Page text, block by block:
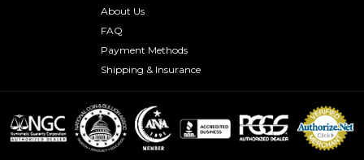
About Us
FAQ
Payment Methods
Shipping & Insurance